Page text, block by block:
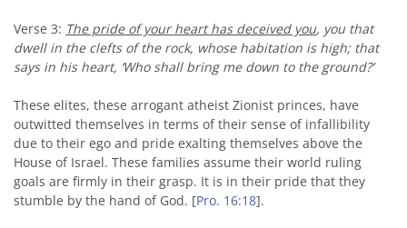
Verse 3: The pride of your heart has deceived you, you that
dwell in the clefts of the rock, whose habitation is high; that
says in his heart, ‘Who shall bring me down to the ground?’
These elites, these arrogant atheist Zionist princes, have
outwitted themselves in terms of their sense of infallibility
due to their ego and pride exalting themselves above the
House of Israel. These families assume their world ruling
goals are firmly in their grasp. It is in their pride that they
stumble by the hand of God. [Pro. 16:18].